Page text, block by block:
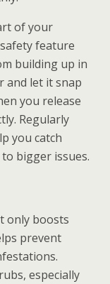
of your
feature
building up in
and let it snap
you release
Regularly
you catch
bigger issues.
only boosts
prevent
especially